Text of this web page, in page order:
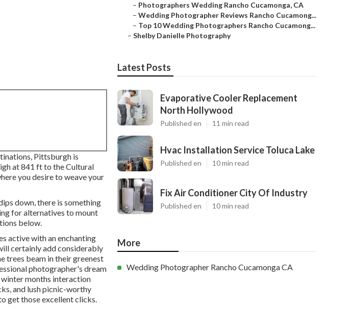
Pittsburgh is
at 841 ft to theCultural
you desire to weave your
down, there is something
for alternatives to mount
below.
active with an enchanting
certainly add considerably
trees beam in their greenest
photographer's dream
months interaction
and lush picnic-worthy
get those excellent clicks.
– Photographers Wedding Rancho Cucamonga, CA
– Wedding Photographer Reviews Rancho Cucamong...
– Top 10 Wedding Photographers Rancho Cucamong...
– Shelby Danielle Photography
Latest Posts
Evaporative Cooler Replacement
North Hollywood
Published en 11 min read
Hvac Installation Service Toluca Lake
Published en 10 min read
Fix Air Conditioner City Of Industry
Published en 10 min read
More
Wedding Photographer Rancho Cucamonga CA